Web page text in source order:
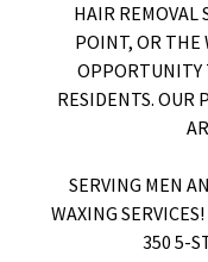
HAIR REMOVAL
POINT, OR THE
OPPORTUNITY
RESIDENTS. OUR
SERVING MEN
WAXING
350 5-